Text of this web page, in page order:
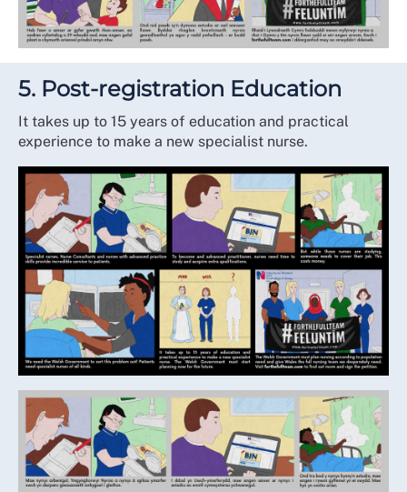
5. Post-registration Education
It takes up to 15 years of education and practical
experience to make a new specialist nurse.